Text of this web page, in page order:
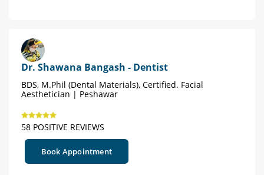
Dr. Shawana Bangash - Dentist
BDS, M.Phil (Dental Materials), Certified. Facial
Aesthetician | Peshawar
58 POSITIVE REVIEWS
Book Appointment